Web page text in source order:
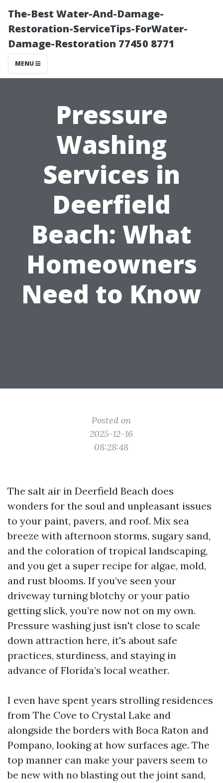
The-Best Water-And-Damage-
Restoration-ServiceTips-ForWater-
Damage-Restoration 77450 8771
MENU
Pressure
Washing
Services in
Deerfield
Beach: What
Homeowners
Need to Know
Posted on
2025-12-16
08:28:48
The salt air in Deerfield Beach does
wonders for the soul and unpleasant issues
to your paint, pavers, and roof. Mix sea
breeze with afternoon storms, sugary sand,
and the coloration of tropical landscaping,
and you get a super recipe for algae, mold,
and rust blooms. If you’ve seen your
driveway turning blotchy or your patio
getting slick, you’re now not on my own.
Pressure washing just isn't close to scale
down attraction here, it's about safe
practices, sturdiness, and staying in
advance of Florida’s local weather.
I even have spent years strolling residences
from The Cove to Crystal Lake and
alongside the borders with Boca Raton and
Pompano, looking at how surfaces age. The
top manner can make your pavers seem to
be new with no blasting out the joint sand,